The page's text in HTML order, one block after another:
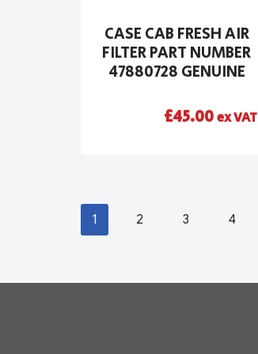
CASE CAB FRESH AIR
FILTER PART NUMBER
47880728 GENUINE
£45.00ex VAT
1 2 3 4